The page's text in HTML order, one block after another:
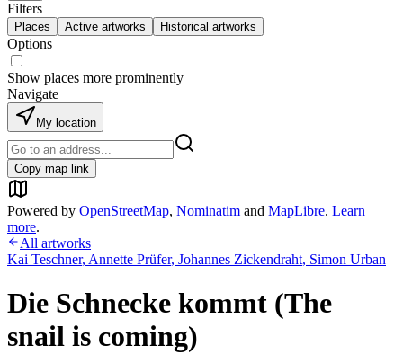
Filters
Places Active artworks Historical artworks
Options
Show places more prominently
Navigate
My location
Copy map link
Powered by OpenStreetMap, Nominatim and MapLibre. Learn
more.
All artworks
Kai Teschner, Annette Prüfer, Johannes Zickendraht, Simon Urban
Die Schnecke kommt (The
snail is coming)